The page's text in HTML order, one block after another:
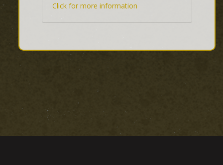
Click for more information